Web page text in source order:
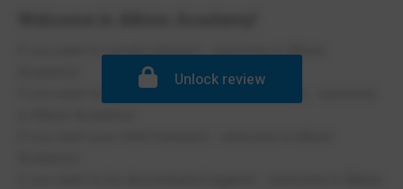
if you want to remain unheard - welcome in Albion
if you want to be fined for a death in the family - welcome
Unlock review